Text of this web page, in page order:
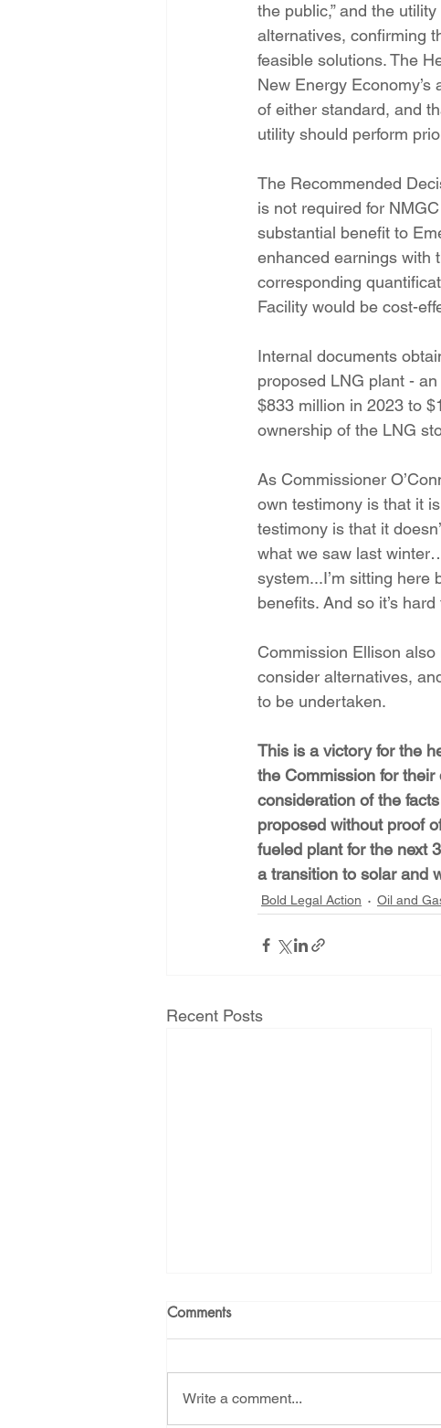
the public,” and the
alternatives, confirming
feasible solutions. The
New Energy
of either standard, and
utility should perform
The Recommended
is not required for
substantial benefit to
enhanced earnings with
corresponding
Facility would be cost-
Internal documents
proposed LNG plant -
$833 million in 2023 to
ownership of the LNG
As Commissioner
own testimony is that it
testimony is that it
what we saw last
system...I’m sitting
benefits. And so it’s
Commission Ellison
consider alternatives,
to be undertaken.
This is a victory for the
the Commission for
consideration of the
proposed without proof
fueled plant for the next
a transition to solar and
Bold Legal Action Oil and
Recent Posts
Comments
Write a comment...